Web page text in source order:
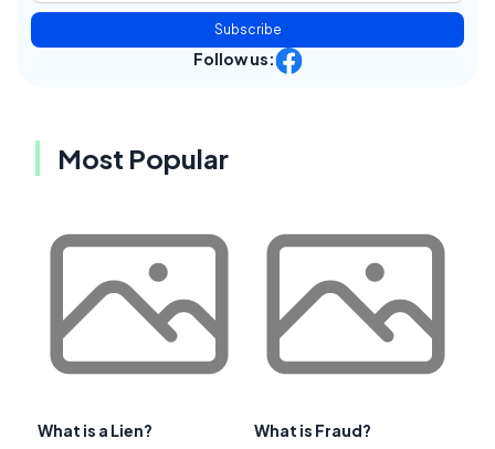
Subscribe
Follow us:
Most Popular
What is a Lien? What is Fraud?